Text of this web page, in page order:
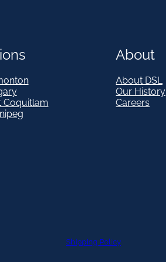
Coquitlam
About
About DSL
Our History
Careers
Shipping Policy